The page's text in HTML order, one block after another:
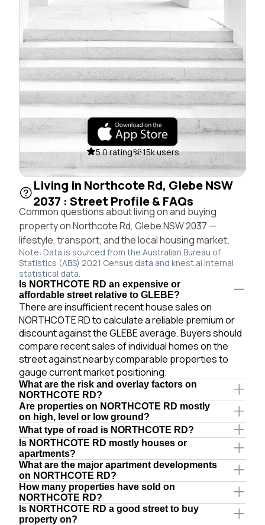
5.0 rating 15k users
Living in Northcote Rd, Glebe NSW
2037 : Street Profile & FAQs
Common questions about living on and buying
property on Northcote Rd, Glebe NSW 2037 —
lifestyle, transport, and the local housing market.
Note: Data is sourced from the Australian Bureau of
Statistics (ABS) 2021 Census data and knest.ai internal
statistical data.
Is NORTHCOTE RD an expensive or
affordable street relative to GLEBE?
There are insufficient recent house sales on
NORTHCOTE RD to calculate a reliable premium or
discount against the GLEBE average. Buyers should
compare recent sales of individual homes on the
street against nearby comparable properties to
gauge current market positioning.
What are the risk and overlay factors on
NORTHCOTE RD?
Are properties on NORTHCOTE RD mostly
on high, level or low ground?
What type of road is NORTHCOTE RD?
Is NORTHCOTE RD mostly houses or
apartments?
What are the major apartment developments
on NORTHCOTE RD?
How many properties have sold on
NORTHCOTE RD?
Is NORTHCOTE RD a good street to buy
property on?